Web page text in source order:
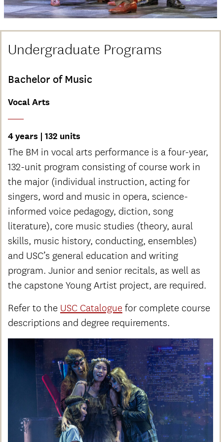
Undergraduate Programs
Bachelor of Music
Vocal Arts
4 years | 132 units
The BM in vocal arts performance is a four-year,
132-unit program consisting of course work in
the major (individual instruction, acting for
singers, word and music in opera, science-
informed voice pedagogy, diction, song
literature), core music studies (theory, aural
skills, music history, conducting, ensembles)
and USC’s general education and writing
program. Junior and senior recitals, as well as
the capstone Young Artist project, are required.
Refer to the USC Catalogue for complete course
descriptions and degree requirements.